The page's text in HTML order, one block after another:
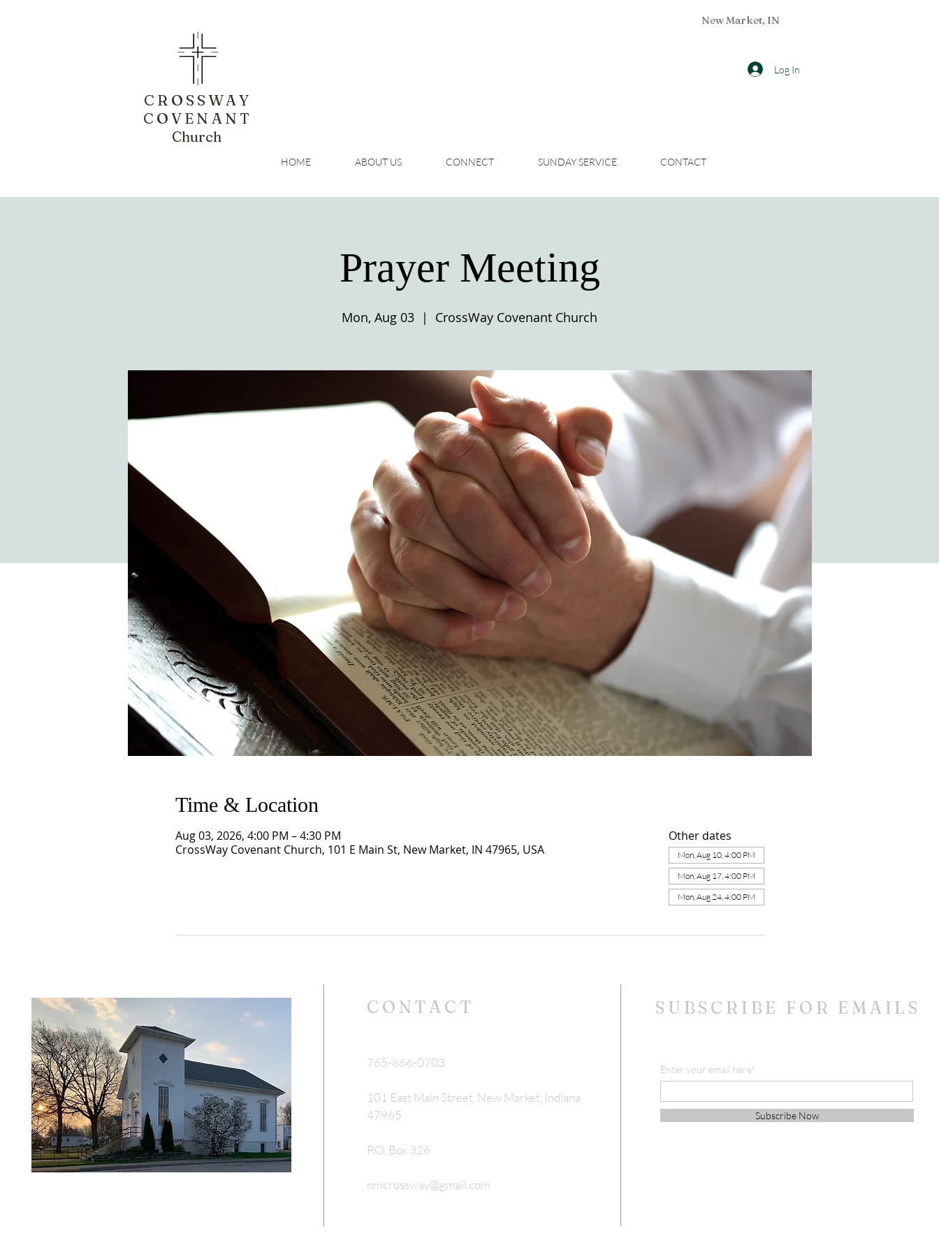
CROSSWAY
COVENANT
New Market, IN
Log In
Church
HOME ABOUT US CONNECT SUNDAY SERVICE CONTACT
Prayer Meeting
Mon, Aug 03
  |
CrossWay Covenant Church
Time & Location
Aug 03, 2026, 4:00 PM – 4:30 PM
CrossWay Covenant Church, 101 E Main St, New Market, IN 47965, USA
Other dates
Mon, Aug 10, 4:00 PM
Mon, Aug 17, 4:00 PM
Mon, Aug 24, 4:00 PM
CONTACT
765-866-0703
101 East Main Street, New Market, Indiana
47965
P.O. Box 326
nmcrossway@gmail.com
SUBSCRIBE FOR EMAILS
Enter your email here*
Subscribe Now